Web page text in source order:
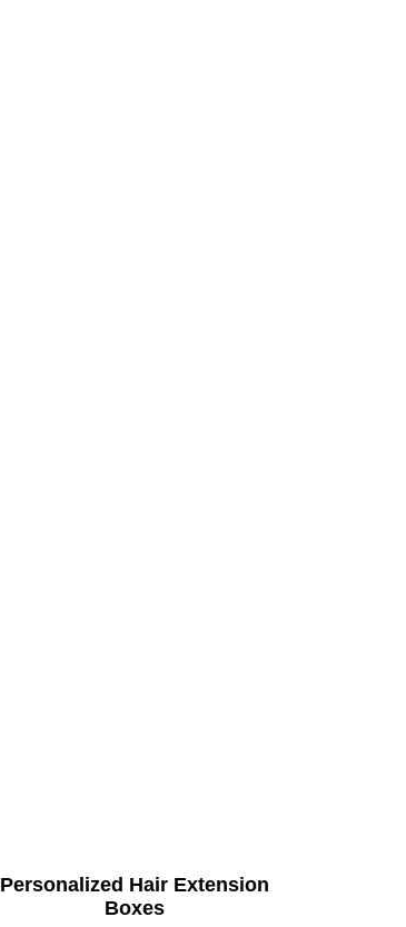
Personalized Hair Extension
Boxes